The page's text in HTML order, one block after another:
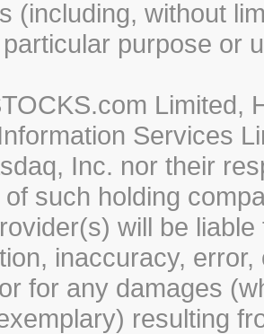
(including, without
purpose or
Limited,
Services
Inc. nor their
such holding
will be
inaccuracy,
for any damages
resulting